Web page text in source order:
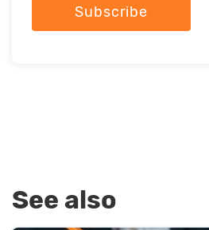
Subscribe
See also